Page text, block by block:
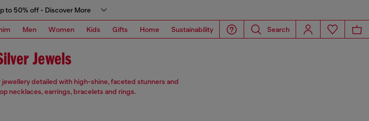
to 50% off - Discover More
Men Women Kids Gifts Home Sustainability Search
Jewels
detailed with high-shine, faceted stunners and
necklaces, earrings, bracelets and rings.